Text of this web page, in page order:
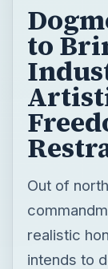
to
Out of
realistic
intends to